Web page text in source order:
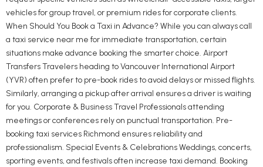
vehicles for group travel, or premium rides for corporate clients.
When Should You Book a Taxi in Advance? While you can always call
a taxi service near me for immediate transportation, certain
situations make advance booking the smarter choice. Airport
Transfers Travelers heading to Vancouver International Airport
(YVR) often prefer to pre-book rides to avoid delays or missed flights.
Similarly, arranging a pickup after arrival ensures a driver is waiting
for you. Corporate & Business Travel Professionals attending
meetings or conferences rely on punctual transportation. Pre-
booking taxi services Richmond ensures reliability and
professionalism. Special Events & Celebrations Weddings, concerts,
sporting events, and festivals often increase taxi demand. Booking